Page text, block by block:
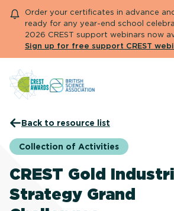
Order your certificates in advance
ready for any year-end school
2026 CREST support webinars now
Sign up for free support CREST
Primary and early years
Secondary and further education
Engage community
Help Centre
Back to resource list
Collection of Activities
CREST Gold
Strategy Grand